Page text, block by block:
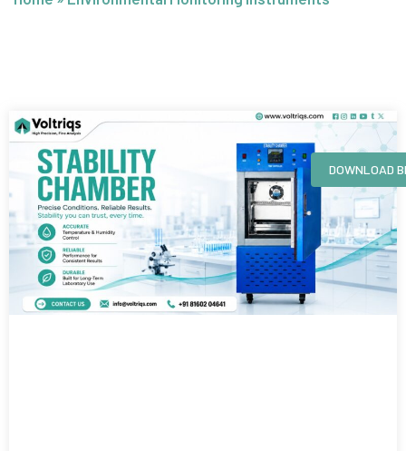
Page
DOWNLOAD